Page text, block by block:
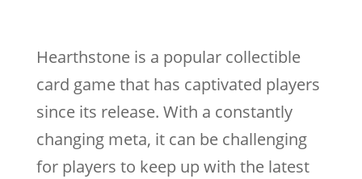
Hearthstone is a popular collectible
card game that has captivated players
since its release. With a constantly
changing meta, it can be challenging
for players to keep up with the latest